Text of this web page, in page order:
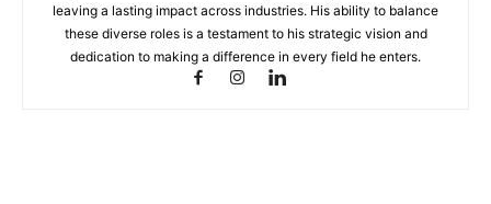
leaving a lasting impact across industries. His ability to balance
these diverse roles is a testament to his strategic vision and
dedication to making a difference in every field he enters.